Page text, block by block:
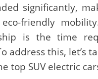
significantly,
friendly
is the time
address this, let’s
top SUV electric